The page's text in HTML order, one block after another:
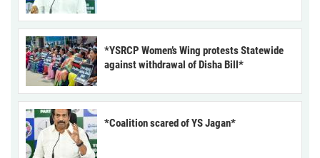
*YSRCP Women’s Wing protests Statewide
against withdrawal of Disha Bill*
*Coalition scared of YS Jagan*